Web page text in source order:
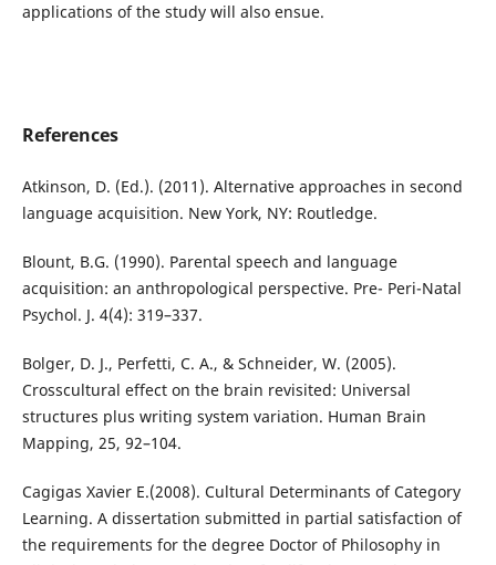
applications of the study will also ensue.
References
Atkinson, D. (Ed.). (2011). Alternative approaches in second
language acquisition. New York, NY: Routledge.
Blount, B.G. (1990). Parental speech and language
acquisition: an anthropological perspective. Pre- Peri-Natal
Psychol. J. 4(4): 319–337.
Bolger, D. J., Perfetti, C. A., & Schneider, W. (2005).
Crosscultural effect on the brain revisited: Universal
structures plus writing system variation. Human Brain
Mapping, 25, 92–104.
Cagigas Xavier E.(2008). Cultural Determinants of Category
Learning. A dissertation submitted in partial satisfaction of
the requirements for the degree Doctor of Philosophy in